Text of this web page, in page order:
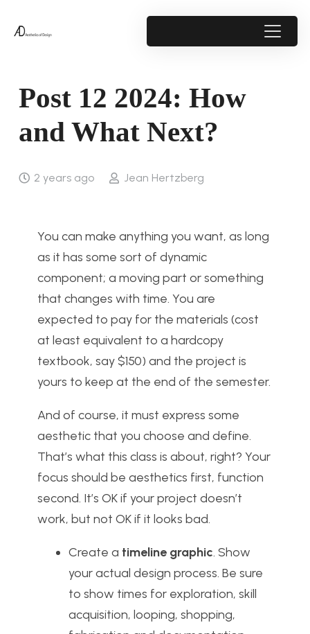
Post 12 2024: How
and What Next?
2 years ago Jean Hertzberg
You can make anything you want, as long
as it has some sort of dynamic
component; a moving part or something
that changes with time. You are
expected to pay for the materials (cost
at least equivalent to a hardcopy
textbook, say $150) and the project is
yours to keep at the end of the semester.
And of course, it must express some
aesthetic that you choose and define.
That’s what this class is about, right? Your
focus should be aesthetics first, function
second. It’s OK if your project doesn’t
work, but not OK if it looks bad.
Create a timeline graphic. Show
your actual design process. Be sure
to show times for exploration, skill
acquisition, looping, shopping,